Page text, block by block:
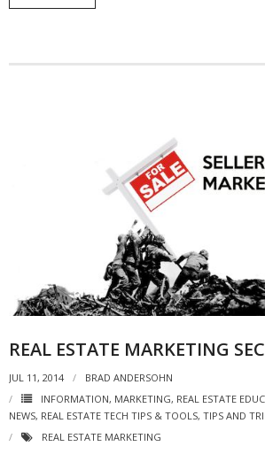
REAL ESTATE MARKETING
JUL 11, 2014
BRAD ANDERSOHN
INFORMATION, MARKETING, REAL ESTATE
NEWS, REAL ESTATE TECH TIPS & TOOLS, TIPS AND
REAL ESTATE MARKETING